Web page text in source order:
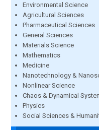
Environmental Science
Agricultural Sciences
Pharmaceutical Sciences
General Sciences
Materials Science
Mathematics
Medicine
Nanotechnology &
Nonlinear Science
Chaos & Dynamical
Physics
Social Sciences &